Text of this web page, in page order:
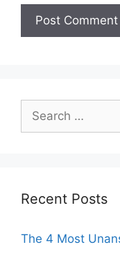
for:
Recent Posts
The 4 Most